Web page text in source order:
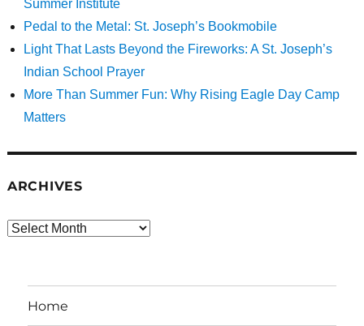
Summer Institute
Pedal to the Metal: St. Joseph’s Bookmobile
Light That Lasts Beyond the Fireworks: A St. Joseph’s
Indian School Prayer
More Than Summer Fun: Why Rising Eagle Day Camp
Matters
ARCHIVES
Archives
Home